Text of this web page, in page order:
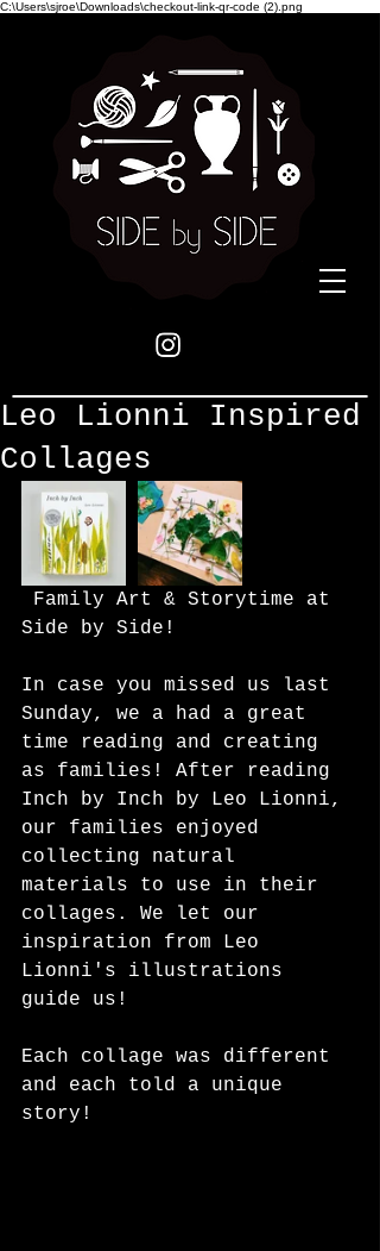
C:\Users\sjroe\Downloads\checkout-link-qr-code (2).png
Leo Lionni Inspired
Collages
Side by Side!
In case you missed us last
Sunday, we a had a great
time reading and creating
as families! After reading
Inch by Inch by Leo Lionni,
our families enjoyed
collecting natural
materials to use in their
collages. We let our
inspiration from Leo
Lionni's illustrations
guide us!
Each collage was different
and each told a unique
story!